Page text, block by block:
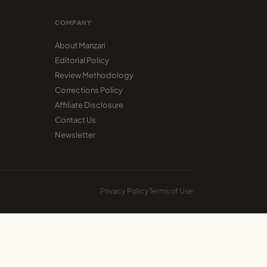
COMPANY
About Manzari
Editorial Policy
Review Methodology
Corrections Policy
Affiliate Disclosure
Contact Us
Newsletter
Privacy PolicyTerms of Use